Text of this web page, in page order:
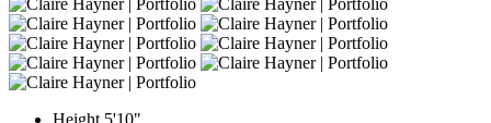
Height 5'10"